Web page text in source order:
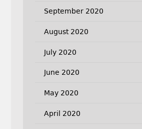
September 2020
August 2020
July 2020
June 2020
May 2020
April 2020